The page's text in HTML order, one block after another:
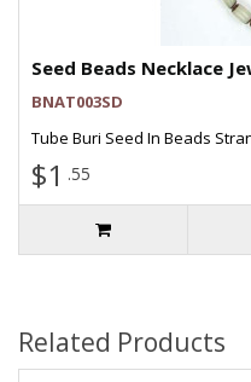
Seed Beads Necklace
BNAT003SD
Tube Buri Seed In Beads
$1 .55
Related Products